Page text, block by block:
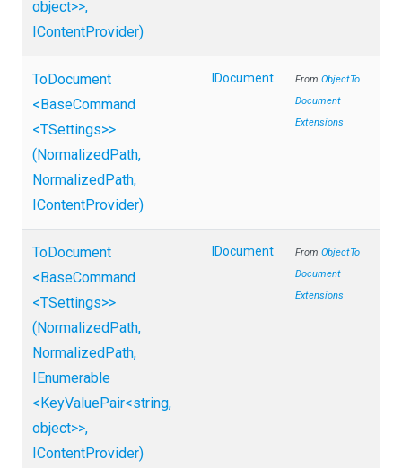
object>>,
IContentProvider)
ToDocument
<BaseCommand
<TSettings>>
(NormalizedPath,
NormalizedPath,
IContentProvider)
IDocument From ObjectTo
Document
Extensions
ToDocument
<BaseCommand
<TSettings>>
(NormalizedPath,
NormalizedPath,
IEnumerable
<KeyValuePair<string,
object>>,
IContentProvider)
IDocument From ObjectTo
Document
Extensions